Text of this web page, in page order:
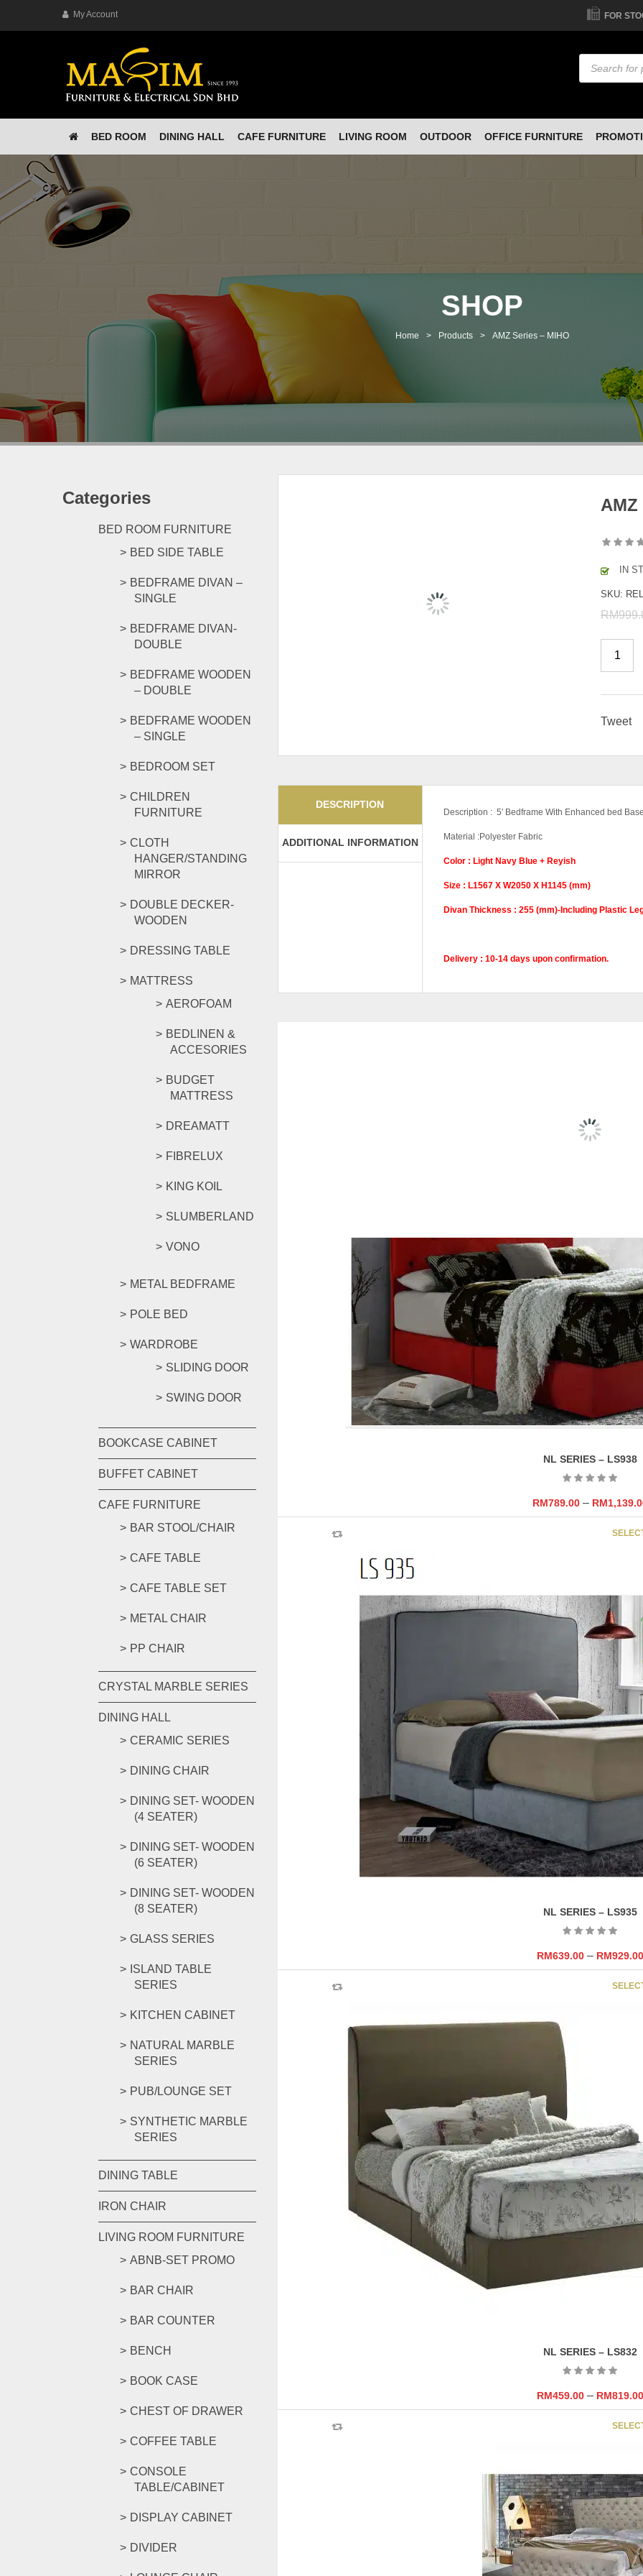
My Account FOR
Products
search
BED ROOM DINING HALL CAFE FURNITURE LIVING ROOM OUTDOOR OFFICE FURNITURE
SHOP
Home > Products > AMZ Series – MIHO
Categories
BED ROOM FURNITURE
BED SIDE TABLE
BEDFRAME DIVAN –
SINGLE
BEDFRAME DIVAN-
DOUBLE
BEDFRAME WOODEN
– DOUBLE
BEDFRAME WOODEN
– SINGLE
BEDROOM SET
CHILDREN
FURNITURE
CLOTH
HANGER/STANDING
MIRROR
DOUBLE DECKER-
WOODEN
DRESSING TABLE
MATTRESS
AEROFOAM
BEDLINEN &
ACCESORIES
BUDGET
MATTRESS
DREAMATT
FIBRELUX
KING KOIL
SLUMBERLAND
VONO
METAL BEDFRAME
POLE BED
WARDROBE
SLIDING DOOR
SWING DOOR
BOOKCASE CABINET
BUFFET CABINET
CAFE FURNITURE
BAR STOOL/CHAIR
CAFE TABLE
CAFE TABLE SET
METAL CHAIR
PP CHAIR
CRYSTAL MARBLE SERIES
DINING HALL
CERAMIC SERIES
DINING CHAIR
DINING SET- WOODEN
(4 SEATER)
DINING SET- WOODEN
(6 SEATER)
DINING SET- WOODEN
(8 SEATER)
GLASS SERIES
ISLAND TABLE
SERIES
KITCHEN CABINET
NATURAL MARBLE
SERIES
PUB/LOUNGE SET
SYNTHETIC MARBLE
SERIES
DINING TABLE
IRON CHAIR
LIVING ROOM FURNITURE
ABNB-SET PROMO
BAR CHAIR
BAR COUNTER
BENCH
BOOK CASE
CHEST OF DRAWER
COFFEE TABLE
CONSOLE
TABLE/CABINET
DISPLAY CABINET
DIVIDER
AMZ
IN
SKU:
RM
Tweet
DESCRIPTION
ADDITIONAL INFORMATION
Description : 5′ Bedframe With Enhanced bed
Material :Polyester Fabric
Color : Light Navy Blue + Reyish
Size : L1567 X W2050 X H1145 (mm)
Divan Thickness : 255 (mm)-Including Plastic
Delivery : 10-14 days upon confirmation.
NL SERIES – LS938
RM789.00– RM
NL SERIES – LS935
RM639.00– RM929.00
NL SERIES – LS832
RM459.00– RM819.00